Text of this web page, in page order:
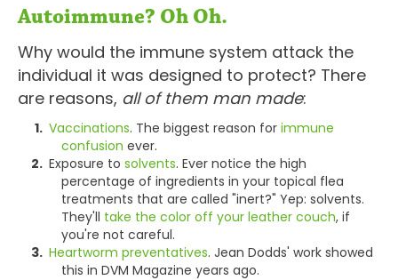
Autoimmune? Oh Oh.
Why would the immune system attack the
individual it was designed to protect? There
are reasons, all of them man made:
Vaccinations. The biggest reason for immune
confusion ever.
Exposure to solvents. Ever notice the high
percentage of ingredients in your topical flea
treatments that are called "inert?" Yep: solvents.
They'll take the color off your leather couch, if
you're not careful.
Heartworm preventatives. Jean Dodds' work showed
this in DVM Magazine years ago.